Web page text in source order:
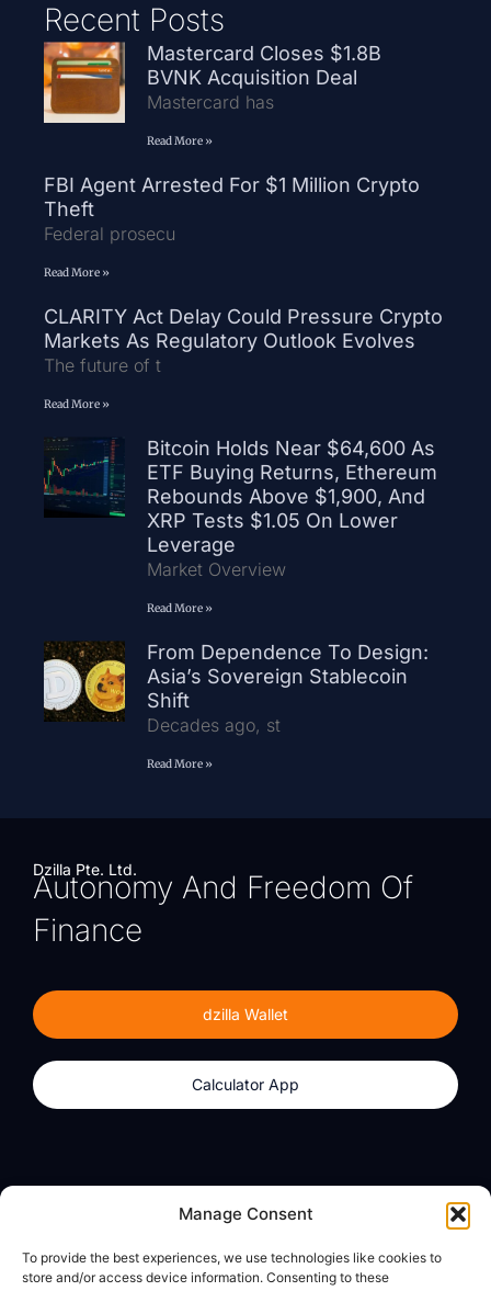
Manage Consent
To provide the best experiences, we use technologies like cookies to
store and/or access device information. Consenting to these
Recent Posts
Mastercard Closes $1.8B
BVNK Acquisition Deal
Mastercard has
Read More »
FBI Agent Arrested For $1 Million Crypto
Theft
Federal prosecu
Read More »
CLARITY Act Delay Could Pressure Crypto
Markets As Regulatory Outlook Evolves
The future of t
Read More »
Bitcoin Holds Near $64,600 As
ETF Buying Returns, Ethereum
Rebounds Above $1,900, And
XRP Tests $1.05 On Lower
Leverage
Market Overview
Read More »
From Dependence To Design:
Asia’s Sovereign Stablecoin
Shift
Decades ago, st
Read More »
Dzilla Pte. Ltd.
Autonomy And Freedom Of
Finance
dzilla Wallet
Calculator App
Calculator App
About
dzilla Media